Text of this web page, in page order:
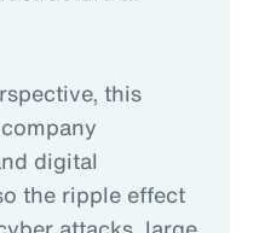
this
digital
the ripple effect